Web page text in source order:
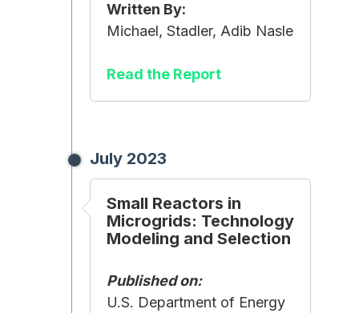
Written By:
Michael, Stadler, Adib Nasle
Read the Report
July 2023
Small Reactors in
Microgrids: Technology
Modeling and Selection
Published on:
U.S. Department of Energy